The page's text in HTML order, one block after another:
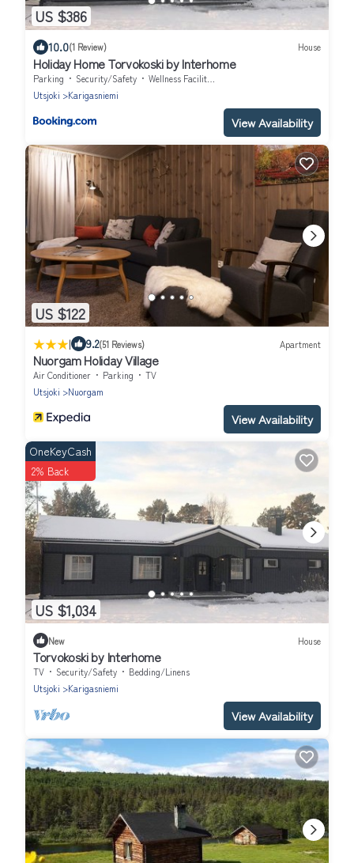
US $386
10.0(1 Review) House
Holiday Home Torvokoski by Interhome
Parking Security/Safety
Wellness Facilities
Utsjoki
Karigasniemi
View Availability
US $122
| 9.2(51 Reviews) Apartment
Nuorgam Holiday Village
Air Conditioner Parking
TV
Utsjoki
Nuorgam
View Availability
US $1,034
OneKeyCash
2% Back
New House
Torvokoski by Interhome
TV Security/Safety
Bedding/Linens
Utsjoki
Karigasniemi
View Availability